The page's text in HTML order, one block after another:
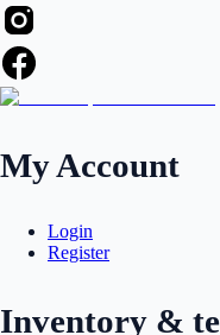
My Account
Login
Register
Inventory &